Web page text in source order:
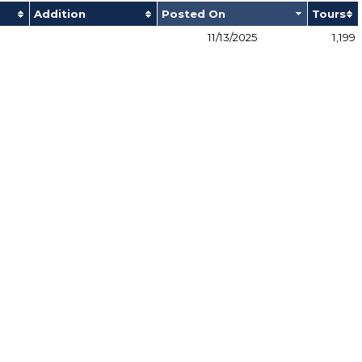
Addition Posted On
Tours
11/13/2025 1,199